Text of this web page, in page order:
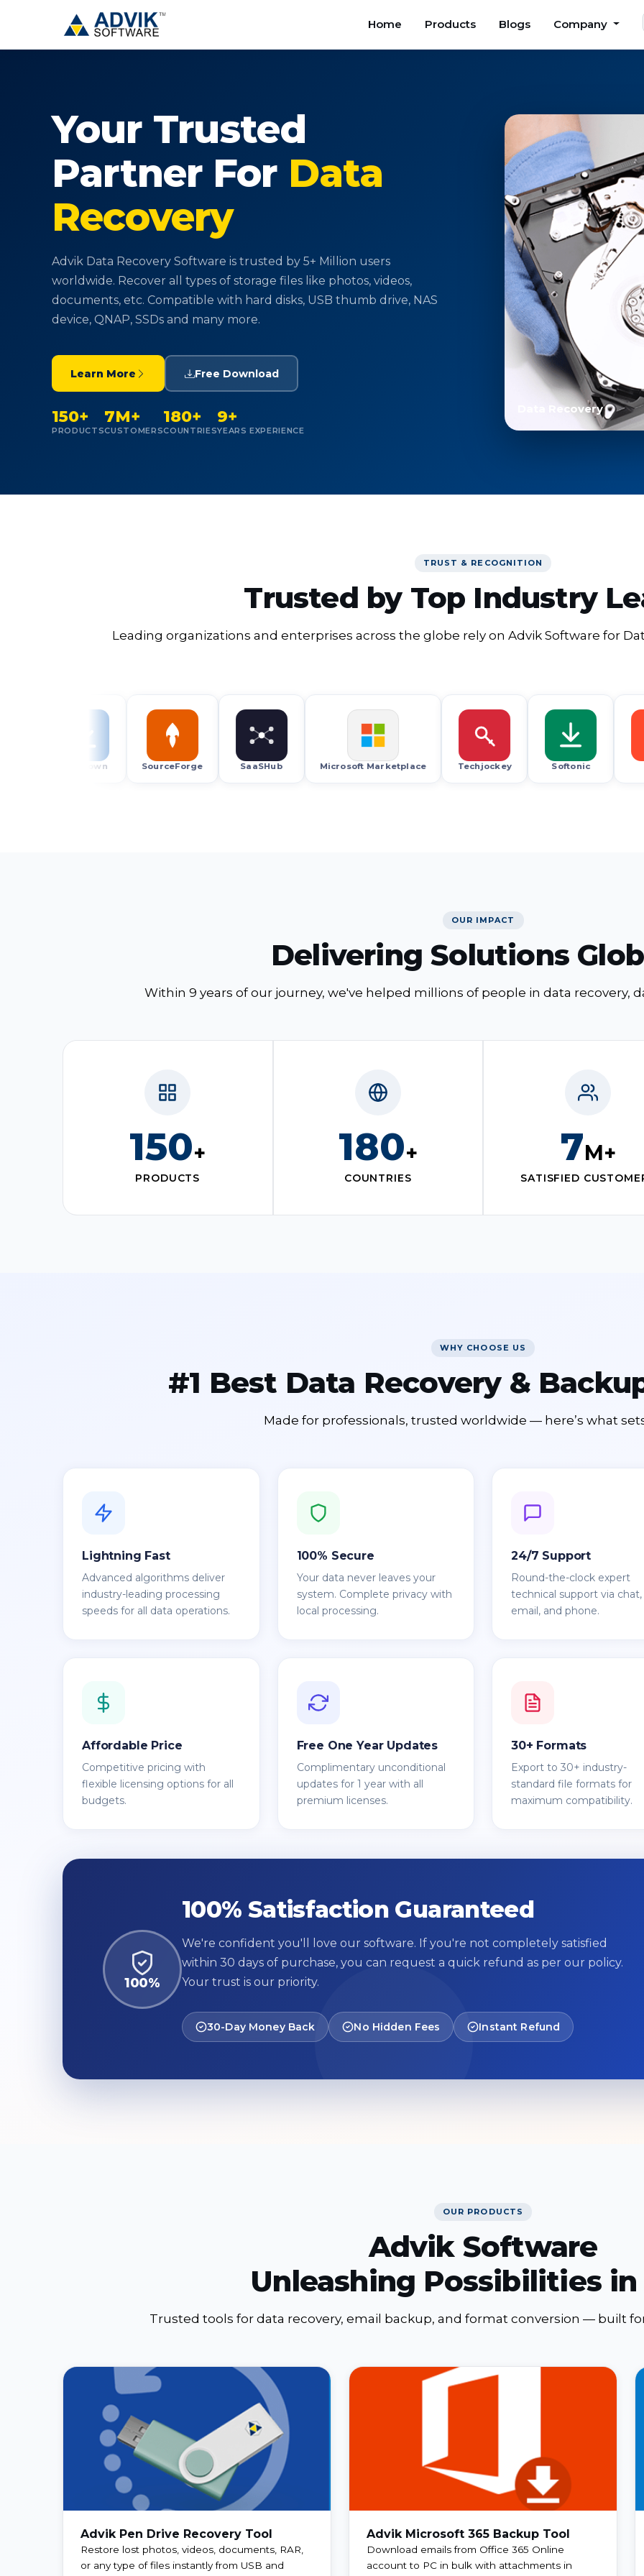
Home Products Blogs Company
Your Trusted
PartnerFor Data
Recovery
Advik Data Recovery Software is trusted by 5+ Million users
worldwide. Recover all types of storage files like photos, videos,
documents, etc. Compatible with hard disks, USB thumb drive, NAS
device, QNAP, SSDs and many more.
Learn More Free Download
150+
PRODUCTS
7M+
CUSTOMERS
180+
COUNTRIES
9+
YEARS EXPERIENCE
Data Recovery
TRUST & RECOGNITION
Trusted by Top Industry
Leading organizations and enterprises across the globe rely on Advik Software for
SourceForge SaaSHub Microsoft Marketplace Techjockey Softonic
OUR IMPACT
Delivering Solutions
Within 9 years of our journey, we've helped millions of people in data recovery,
150+
PRODUCTS
180+
COUNTRIES
7M+
SATISFIED
WHY CHOOSE US
#1 Best Data Recovery &
Made for professionals, trusted worldwide — here’s what
Lightning Fast
Advanced algorithms deliver
industry-leading processing
speeds for all data operations.
100% Secure
Your data never leaves your
system. Complete privacy with
local processing.
24/7 Support
Round-the-clock expert
technical support via chat,
email, and phone.
Affordable Price
Competitive pricing with
flexible licensing options for all
budgets.
Free One Year Updates
Complimentary unconditional
updates for 1 year with all
premium licenses.
30+ Formats
Export to 30+ industry-
standard file formats for
maximum compatibility.
100%
100% Satisfaction Guaranteed
We're confident you'll love our software. If you're not completely satisfied
within 30 days of purchase, you can request a quick refund as per our policy.
Your trust is our priority.
30-Day Money Back No Hidden Fees Instant Refund
OUR PRODUCTS
Advik Software
Unleashing Possibilities in
Trusted tools for data recovery, email backup, and format conversion — built
Advik Pen Drive Recovery Tool
Restore lost photos, videos, documents, RAR,
or any type of files instantly from USB and
Advik Microsoft 365 Backup Tool
Download emails from Office 365 Online
account to PC in bulk with attachments in